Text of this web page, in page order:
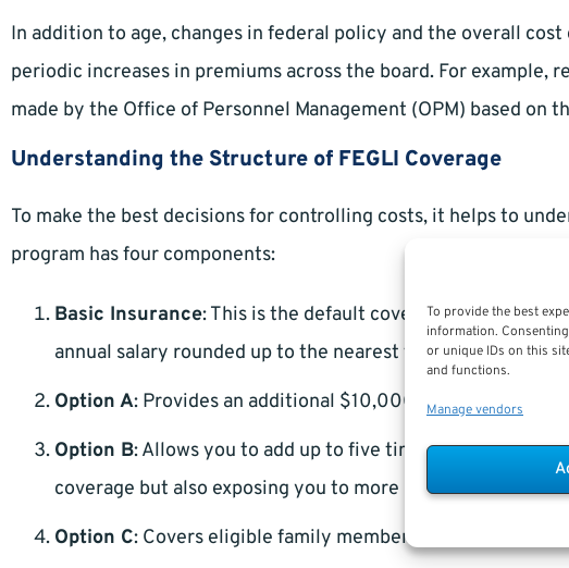
To provide the best
information.
or unique IDs on this
and functions.
Manage vendors
In addition to age, changes in federal policy and the overall
periodic increases in premiums across the board. For
made by the Office of Personnel Management (OPM) based on
Understanding the Structure of FEGLI Coverage
To make the best decisions for controlling costs, it helps to
program has four components:
Basic Insurance: This is the default coverage for federal
annual salary rounded up to the nearest thousand, plus an
Option A: Provides an additional $10,000 in coverage,
Option B: Allows you to add up to five times your annual
coverage but also exposing you to more premium
Option C: Covers eligible family members, providing a set